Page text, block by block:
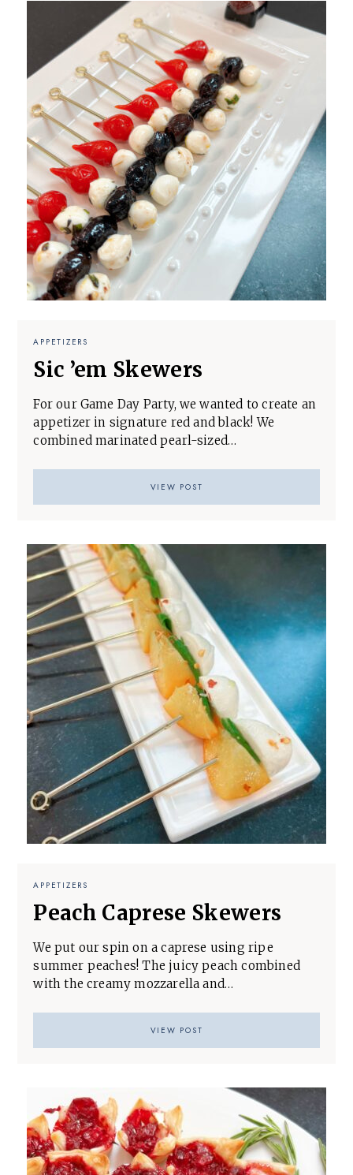
APPETIZERS
Sic ’em Skewers
For our Game Day Party, we wanted to create an
appetizer in signature red and black! We
combined marinated pearl-sized…
VIEW POST
APPETIZERS
Peach Caprese Skewers
We put our spin on a caprese using ripe
summer peaches! The juicy peach combined
with the creamy mozzarella and…
VIEW POST